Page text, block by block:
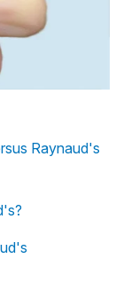
Raynaud's